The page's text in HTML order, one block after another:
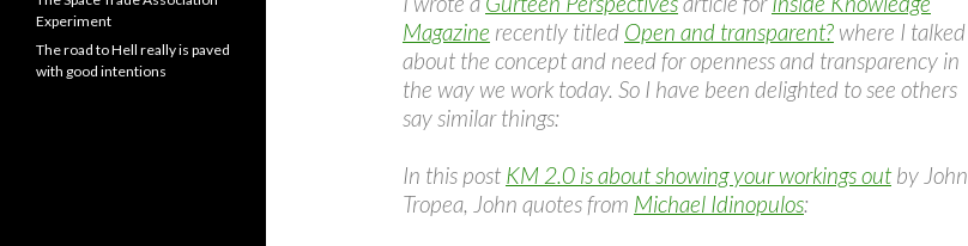
Magazine recently titled Open and transparent? where I talked
about the concept and need for openness and transparency in
the way we work today. So I have been delighted to see others
say similar things:
In this post KM 2.0 is about showing your workings outby John
Tropea, John quotes from Michael Idinopulos:
Experiment
The road to Hell really is paved
with good intentions